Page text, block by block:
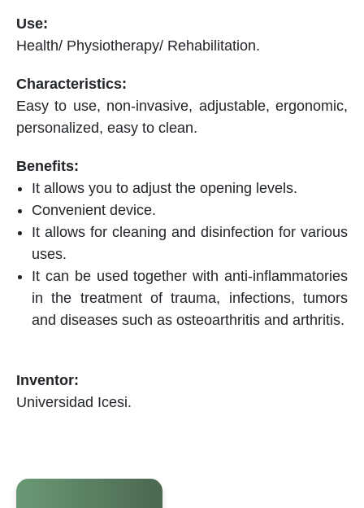
Health/ Physiotherapy/ Rehabilitation.
Easy to use, non-invasive, adjustable, ergonomic,
personalized, easy to clean.
It allows you to adjust the opening levels.
Convenient device.
It allows for cleaning and disinfection for various
uses.
It can be used together with anti-inflammatories
in the treatment of trauma, infections, tumors
and diseases such as osteoarthritis and arthritis.
Universidad Icesi.